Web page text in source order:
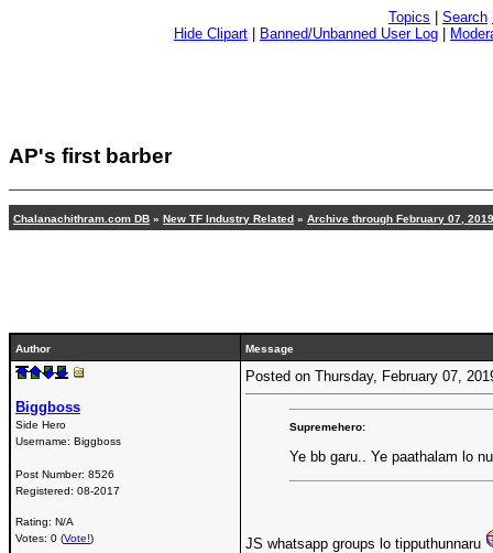
Topics Search
Hide Clipart
Banned/Unbanned User Log
AP's first barber
Chalanachithram.com DB » New TF Industry Related » Archive through February 07, 2019
Author Message
Biggboss
Side Hero
Username: Biggboss
Post Number: 8526
Registered: 08-2017
Rating: N/A
Votes: 0 (Vote!)
Posted on Thursday, February 07,
Supremehero:
Ye bb garu.. Ye paathalam lo
JS whatsapp groups lo tipputhunnaru